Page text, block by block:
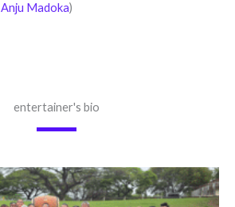
Anju Madoka)
entertainer's bio